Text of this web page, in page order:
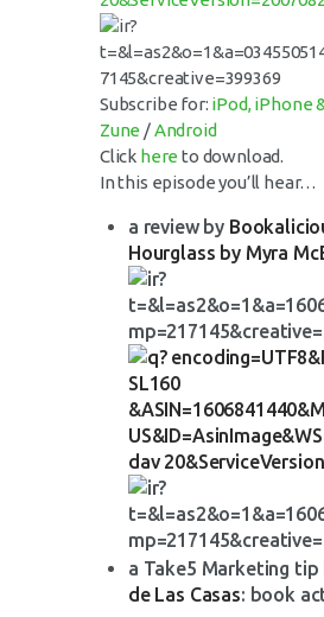
Subscribe for: iPod, iPhone
Zune /Android
Click here to download.
In this episode you’ll hear…
a review by
Hourglass by Myra
a Take5 Marketing tip
de Las Casas: book